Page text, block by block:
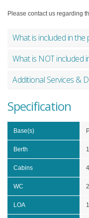
Please contact us regarding
What is included in the
What is NOT included
Additional Services &
Specification
Base(s)
Berth
Cabins 4
WC 2
LOA